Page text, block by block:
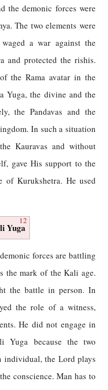
the demonic forces were
The two elements were
a war against the
and protected the rishis.
the Rama avatar in the
Yuga, the divine and the
the Pandavas and the
In such a situation
Kauravas and without
gave His support to the
of Kurukshetra. He used
12
Yuga
forces are battling
the mark of the Kali age.
the battle in person. In
the role of a witness,
He did not engage in
Yuga because the two
individual, the Lord plays
conscience. Man has to